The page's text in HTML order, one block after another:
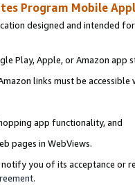
Program Mobile
designed and intended
Play, Apple, or Amazon app
links must be
app functionality, and
pages in WebViews.
you of its acceptance or
.